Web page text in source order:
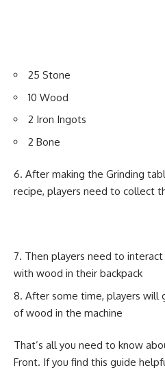
25 Stone
10 Wood
2 Iron Ingots
2 Bone
After making the Grinding
recipe, players need to collect
Then players need to
with wood in their backpack
After some time, players will
of wood in the machine
That’s all you need to know
Front. If you find this guide